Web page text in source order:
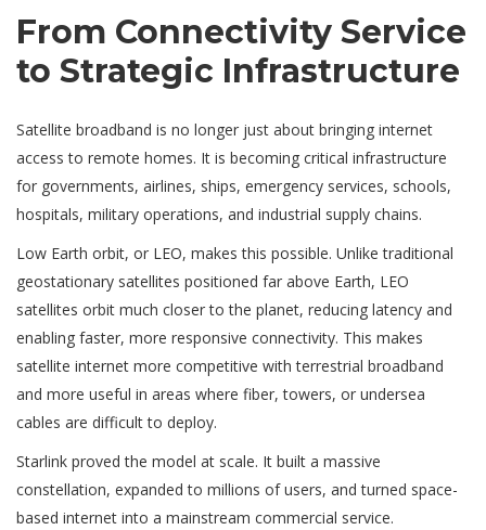
From Connectivity Service
to Strategic Infrastructure
Satellite broadband is no longer just about bringing internet
access to remote homes. It is becoming critical infrastructure
for governments, airlines, ships, emergency services, schools,
hospitals, military operations, and industrial supply chains.
Low Earth orbit, or LEO, makes this possible. Unlike traditional
geostationary satellites positioned far above Earth, LEO
satellites orbit much closer to the planet, reducing latency and
enabling faster, more responsive connectivity. This makes
satellite internet more competitive with terrestrial broadband
and more useful in areas where fiber, towers, or undersea
cables are difficult to deploy.
Starlink proved the model at scale. It built a massive
constellation, expanded to millions of users, and turned space-
based internet into a mainstream commercial service.